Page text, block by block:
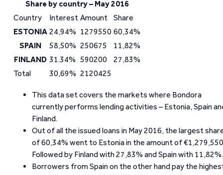
Share by country – May 2016
Country
Interest Amount
Share
ESTONIA 24,94% 1279550 60,34%
SPAIN
58,50% 250675
11,82%
FINLAND 31.34% 590200
27,83%
Total
30,69% 2120425
This data set covers the markets where Bondora
currently performs lending activities – Estonia, Spain
Finland.
Out of all the issued loans in May 2016, the largest
of 60,34% went to Estonia in the amount of
Followed by Finland with 27,83% and Spain with 11,82%.
Borrowers from Spain on the other hand pay the